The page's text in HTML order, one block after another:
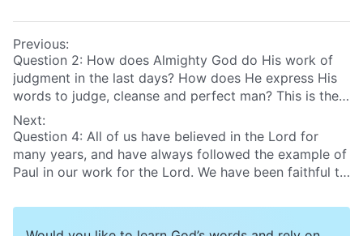
Previous:
Question 2: How does Almighty God do His work of
judgment in the last days? How does He express His
words to judge, cleanse and perfect man? This is the
truth that we desperately need to know now. If we
realize Almighty God’s work, then we can really hear
God’s voice and be raised up before God’s throne.
Please tell us in more detail!
Next:
Question 4: All of us have believed in the Lord for
many years, and have always followed the example of
Paul in our work for the Lord. We have been faithful to
righteousness surely awaits us. Today, we need only